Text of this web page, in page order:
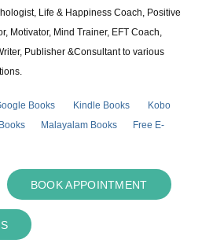
Life & Happiness Coach, Positive
Motivator, Mind Trainer, EFT Coach,
Publisher &Consultant to various
Books Kindle Books
Kobo
Malayalam Books
Free E-
BOOK APPOINTMENT